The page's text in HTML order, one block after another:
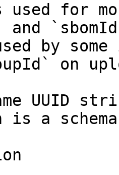
for
by some
on
UUID
a